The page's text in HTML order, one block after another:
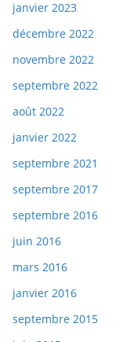
janvier 2023
décembre 2022
novembre 2022
septembre 2022
août 2022
janvier 2022
septembre 2021
septembre 2017
septembre 2016
juin 2016
mars 2016
janvier 2016
septembre 2015